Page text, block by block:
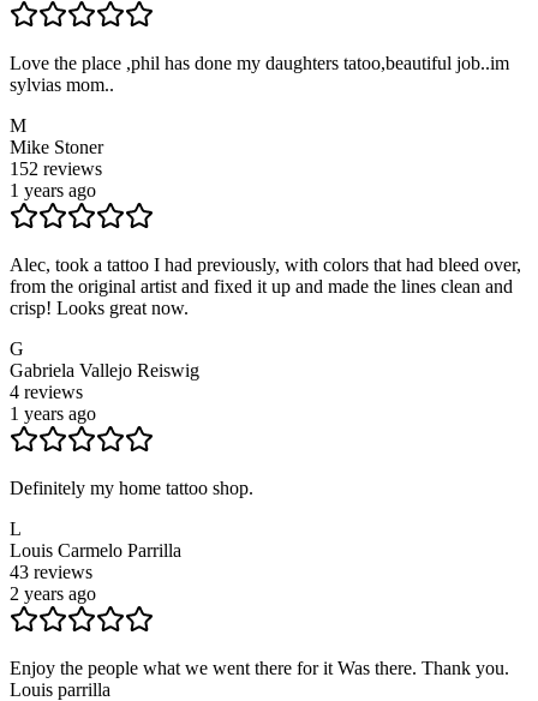
Love the place ,phil has done my daughters tatoo,beautiful job..im
sylvias mom..
M
Mike Stoner
152 reviews
1 years ago
Alec, took a tattoo I had previously, with colors that had bleed over,
from the original artist and fixed it up and made the lines clean and
crisp! Looks great now.
G
Gabriela Vallejo Reiswig
4 reviews
1 years ago
Definitely my home tattoo shop.
L
Louis Carmelo Parrilla
43 reviews
2 years ago
Enjoy the people what we went there for it Was there. Thank you.
Louis parrilla